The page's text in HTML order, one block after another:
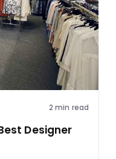
2 min read
Designer